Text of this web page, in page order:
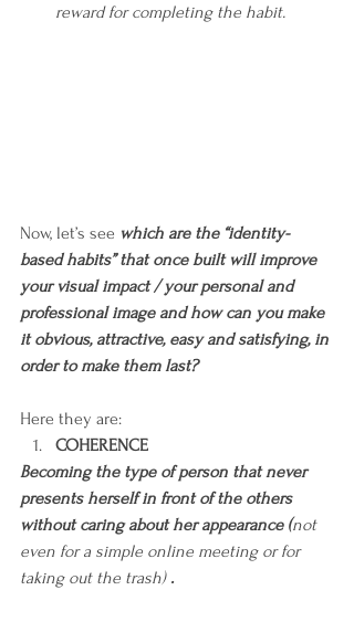
reward for completing the habit.
Now, let’s see which are the “identity-
based habits” that once built will improve
your visual impact / your personal and
professional image and how can you make
it obvious, attractive, easy and satisfying, in
order to make them last?
Here they are:
COHERENCE
Becoming the type of person that never
presents herself in front of the others
without caring about her appearance (not
even for a simple online meeting or for
taking out the trash) .